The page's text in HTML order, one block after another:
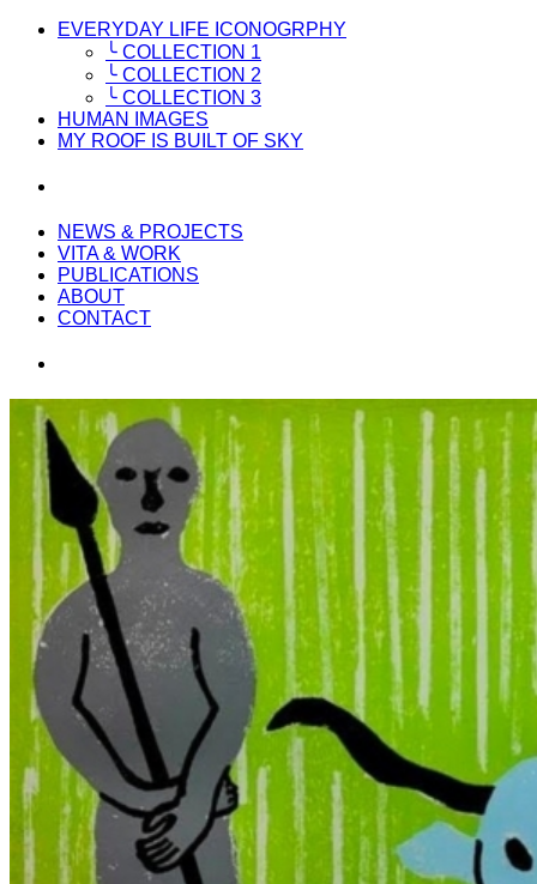
EVERYDAY LIFE ICONOGRPHY
╰ COLLECTION 1
╰ COLLECTION 2
╰ COLLECTION 3
HUMAN IMAGES
MY ROOF IS BUILT OF SKY
NEWS & PROJECTS
VITA & WORK
PUBLICATIONS
ABOUT
CONTACT